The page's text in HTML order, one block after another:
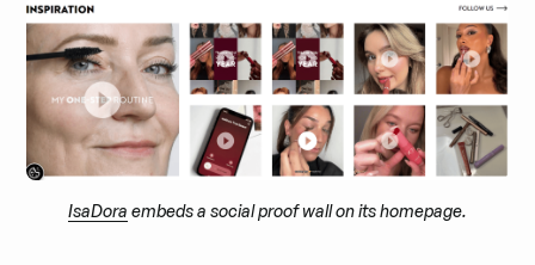
IsaDora embeds a social proof wall on its homepage.